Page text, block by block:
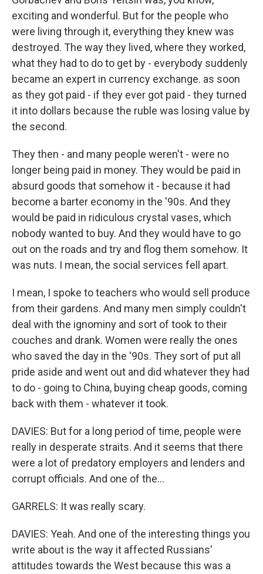
exciting and wonderful. But for the people who
were living through it, everything they knew was
destroyed. The way they lived, where they worked,
what they had to do to get by - everybody suddenly
became an expert in currency exchange. as soon
as they got paid - if they ever got paid - they turned
it into dollars because the ruble was losing value by
the second.
They then - and many people weren't - were no
longer being paid in money. They would be paid in
absurd goods that somehow it - because it had
become a barter economy in the '90s. And they
would be paid in ridiculous crystal vases, which
nobody wanted to buy. And they would have to go
out on the roads and try and flog them somehow. It
was nuts. I mean, the social services fell apart.
I mean, I spoke to teachers who would sell produce
from their gardens. And many men simply couldn't
deal with the ignominy and sort of took to their
couches and drank. Women were really the ones
who saved the day in the '90s. They sort of put all
pride aside and went out and did whatever they had
to do - going to China, buying cheap goods, coming
back with them - whatever it took.
DAVIES: But for a long period of time, people were
really in desperate straits. And it seems that there
were a lot of predatory employers and lenders and
corrupt officials. And one of the...
GARRELS: It was really scary.
DAVIES: Yeah. And one of the interesting things you
write about is the way it affected Russians'
attitudes towards the West because this was a